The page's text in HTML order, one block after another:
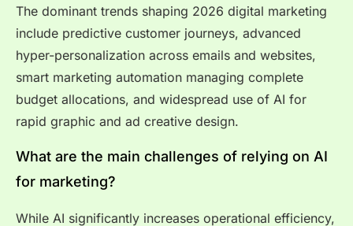
The dominant trends shaping 2026 digital marketing
include predictive customer journeys, advanced
hyper-personalization across emails and websites,
smart marketing automation managing complete
budget allocations, and widespread use of AI for
rapid graphic and ad creative design.
What are the main challenges of relying on AI
for marketing?
While AI significantly increases operational efficiency,